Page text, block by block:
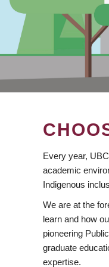
Every year,
academic
Indigenous
We are at the
learn and how
pioneering
graduate
expertise.